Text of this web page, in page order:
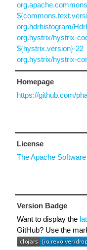
org.hdrhistogram/
org.hystrix/hystrix-
${hystrix.version}-22
org.hystrix/hystrix-
Homepage
https://github.com/
License
The Apache
Version Badge
Want to display the
GitHub? Use the